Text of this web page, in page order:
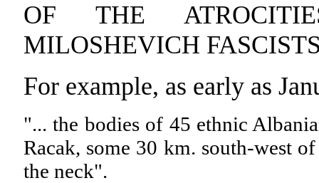
OF THE
MILOSHEVICH
For example, as early as
"... the bodies of 45 ethnic
Racak, some 30 km. south-west
the neck".